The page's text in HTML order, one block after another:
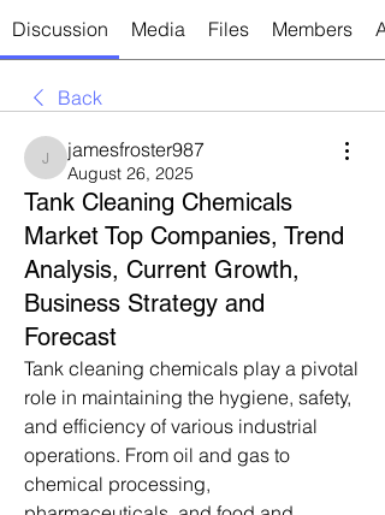
Discussion Media Files Members
Back
jamesfroster987
jamesfroster987
August 26, 2025
Tank Cleaning Chemicals
Market Top Companies, Trend
Analysis, Current Growth,
Business Strategy and
Forecast
Tank cleaning chemicals play a pivotal
role in maintaining the hygiene, safety,
and efficiency of various industrial
operations. From oil and gas to
chemical processing,